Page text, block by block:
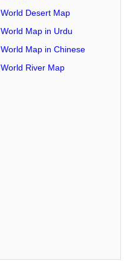
World Desert Map
World Map in Urdu
World Map in Chinese
World River Map